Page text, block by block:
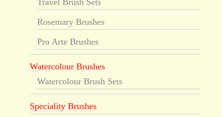
Travel Brush Sets
Rosemary Brushes
Pro Arte Brushes
Watercolour Brushes
Watercolour Brush Sets
Speciality Brushes